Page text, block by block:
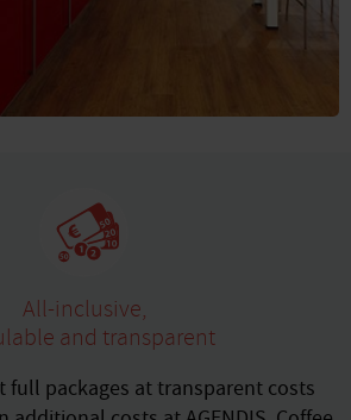
All-inclusive,
and transparent
full packages at transparent costs